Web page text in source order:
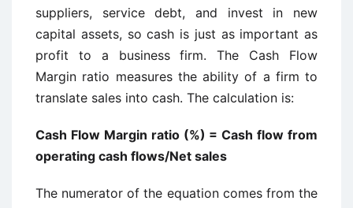
suppliers, service debt, and invest in new
capital assets, so cash is just as important as
profit to a business firm. The Cash Flow
Margin ratio measures the ability of a firm to
translate sales into cash. The calculation is:
Cash Flow Margin ratio (%) = Cash flow from
operating cash flows/Net sales
The numerator of the equation comes from the